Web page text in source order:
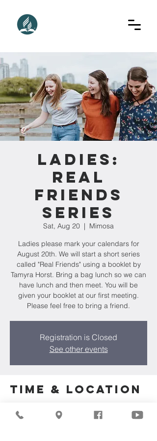
Ladies:
Real
Friends
Series
Sat, Aug 20
  |
Mimosa
Ladies please mark your calendars for
August 20th. We will start a short series
called "Real Friends" using a booklet by
Tamyra Horst. Bring a bag lunch so we can
have lunch and then meet. You will be
given your booklet at our first meeting.
Please feel free to bring a friend.
Registration is Closed
See other events
Time & Location
Mimosa, 275 Regency Ct, Brookfield, WI